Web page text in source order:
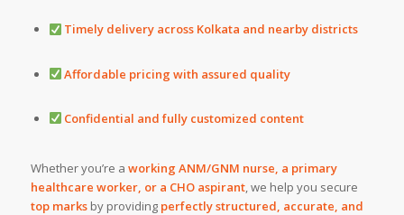
Timely delivery across Kolkata and nearby districts
Affordable pricing with assured quality
Confidential and fully customized content
Whether you’re a working ANM/GNM nurse, a primary
healthcare worker, or a CHO aspirant, we help you secure
top marksby providing perfectly structured, accurate, and